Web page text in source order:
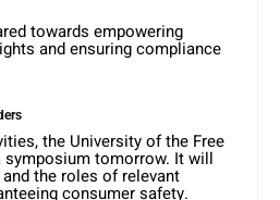
towards empowering
and ensuring compliance
the University of the Free
tomorrow. It will
the roles of relevant
consumer safety.